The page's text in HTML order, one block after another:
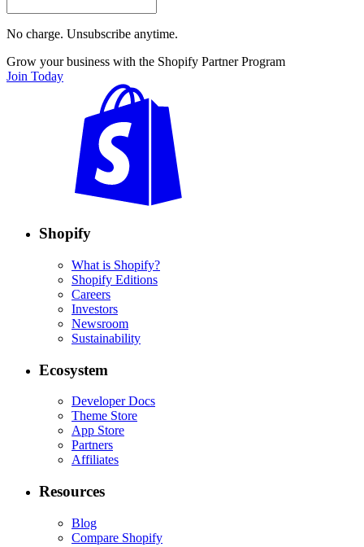
No charge. Unsubscribe anytime.
Grow your business with the Shopify Partner Program
Join Today
Shopify
What is Shopify?
Shopify Editions
Careers
Investors
Newsroom
Sustainability
Ecosystem
Developer Docs
Theme Store
App Store
Partners
Affiliates
Resources
Blog
Compare Shopify